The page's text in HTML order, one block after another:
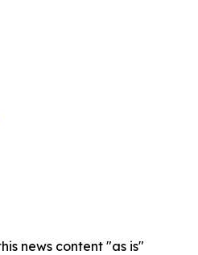
news content "as is"